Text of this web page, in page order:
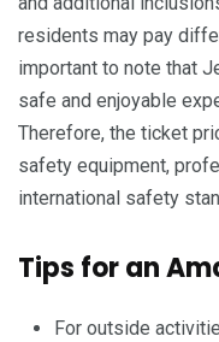
residents may pay
important to note that
safe and enjoyable
Therefore, the ticket
safety equipment,
international safety
Tips for an
For outside